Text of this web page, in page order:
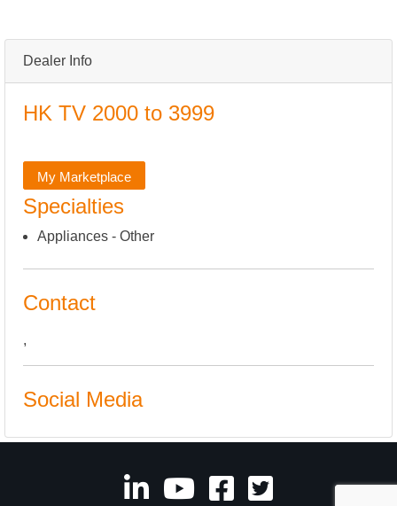
Dealer Info
HK TV 2000 to 3999
My Marketplace
Specialties
Appliances - Other
Contact
,
Social Media